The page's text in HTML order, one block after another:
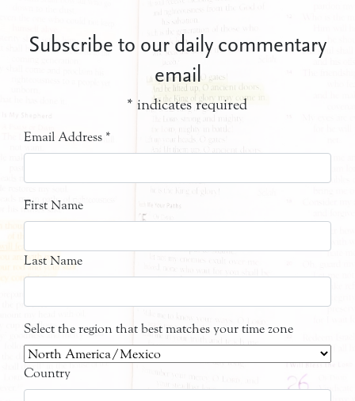
Subscribe to our daily commentary
email
* indicates required
Email Address *
First Name
Last Name
Select the region that best matches your time zone
Country